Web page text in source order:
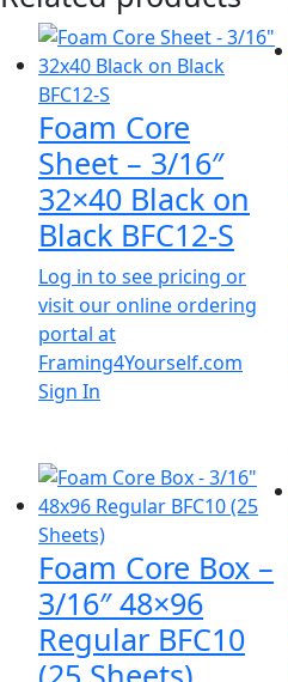
Foam Core
Sheet – 3/16″
32×40 Black on
Black BFC12-S
Log in to see pricing or
visit our online ordering
portal at
Framing4Yourself.com
Sign In
Foam Core Box –
3/16″ 48×96
Regular BFC10